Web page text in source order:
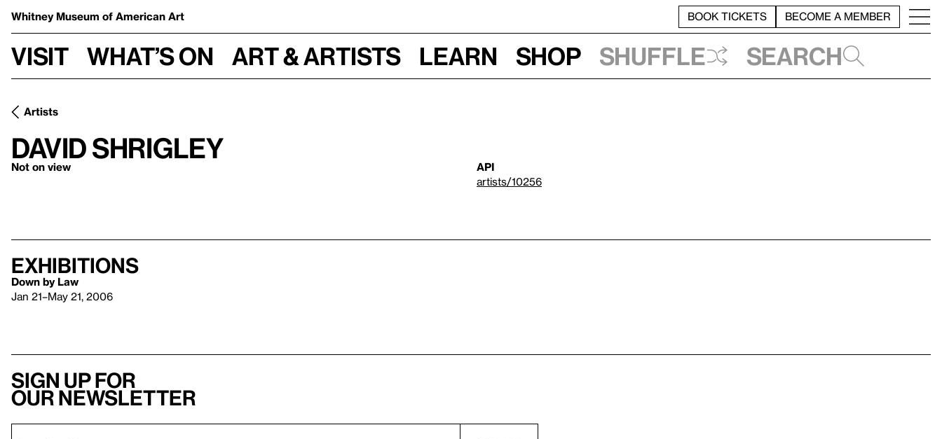
Whitney Museum of American Art BOOK TICKETS BECOME A MEMBER
Visit What’s on Art & Artists Learn Shop Shuffle Search
Artists
David Shrigley
Not on view
API
artists/10256
Exhibitions
Down by Law
Jan 21–May 21, 2006
Sign up for
our newsletter